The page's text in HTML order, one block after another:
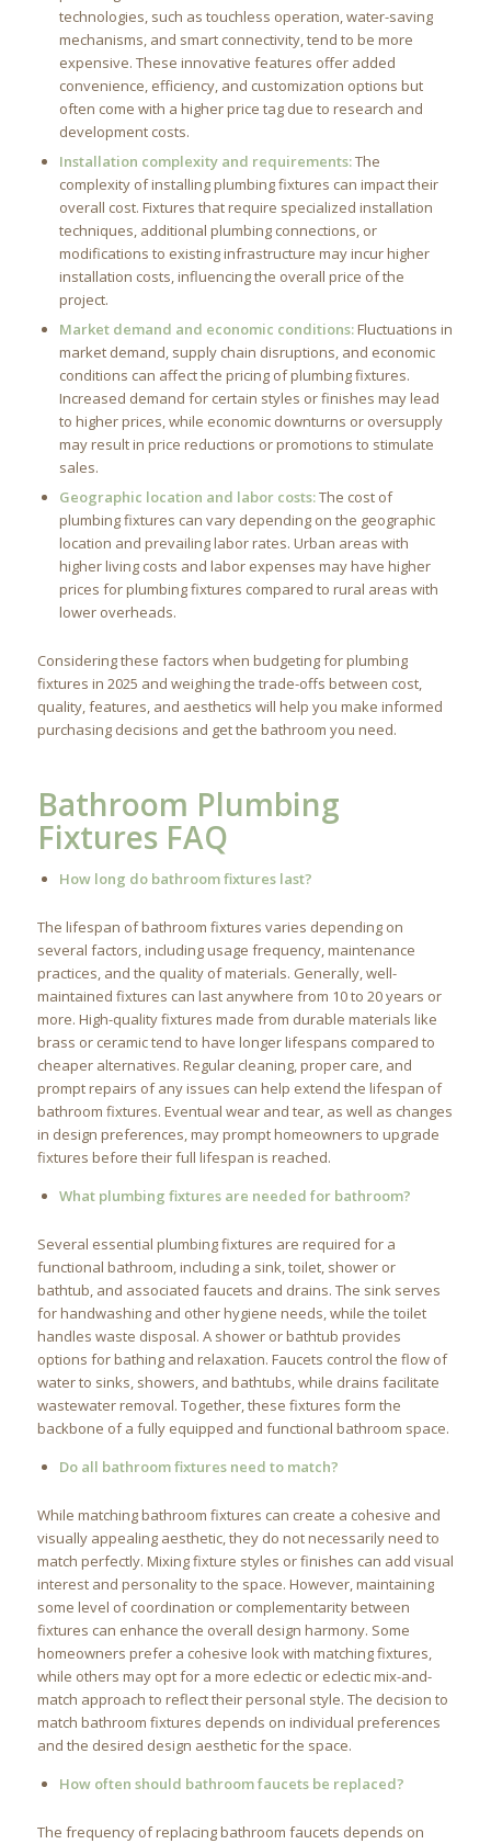
technologies, such as touchless operation, water-saving
mechanisms, and smart connectivity, tend to be more
expensive. These innovative features offer added
convenience, efficiency, and customization options but
often come with a higher price tag due to research and
development costs.
Installation complexity and requirements:The
complexity of installing plumbing fixtures can impact their
overall cost. Fixtures that require specialized installation
techniques, additional plumbing connections, or
modifications to existing infrastructure may incur higher
installation costs, influencing the overall price of the
project.
Market demand and economic conditions:Fluctuations in
market demand, supply chain disruptions, and economic
conditions can affect the pricing of plumbing fixtures.
Increased demand for certain styles or finishes may lead
to higher prices, while economic downturns or oversupply
may result in price reductions or promotions to stimulate
sales.
Geographic location and labor costs:The cost of
plumbing fixtures can vary depending on the geographic
location and prevailing labor rates. Urban areas with
higher living costs and labor expenses may have higher
prices for plumbing fixtures compared to rural areas with
lower overheads.
Considering these factors when budgeting for plumbing
fixtures in 2025 and weighing the trade-offs between cost,
quality, features, and aesthetics will help you make informed
purchasing decisions and get the bathroom you need.
Bathroom Plumbing
Fixtures FAQ
How long do bathroom fixtures last?
The lifespan of bathroom fixtures varies depending on
several factors, including usage frequency, maintenance
practices, and the quality of materials. Generally, well-
maintained fixtures can last anywhere from 10 to 20 years or
more. High-quality fixtures made from durable materials like
brass or ceramic tend to have longer lifespans compared to
cheaper alternatives. Regular cleaning, proper care, and
prompt repairs of any issues can help extend the lifespan of
bathroom fixtures. Eventual wear and tear, as well as changes
in design preferences, may prompt homeowners to upgrade
fixtures before their full lifespan is reached.
What plumbing fixtures are needed for bathroom?
Several essential plumbing fixtures are required for a
functional bathroom, including a sink, toilet, shower or
bathtub, and associated faucets and drains. The sink serves
for handwashing and other hygiene needs, while the toilet
handles waste disposal. A shower or bathtub provides
options for bathing and relaxation. Faucets control the flow of
water to sinks, showers, and bathtubs, while drains facilitate
wastewater removal. Together, these fixtures form the
backbone of a fully equipped and functional bathroom space.
Do all bathroom fixtures need to match?
While matching bathroom fixtures can create a cohesive and
visually appealing aesthetic, they do not necessarily need to
match perfectly. Mixing fixture styles or finishes can add visual
interest and personality to the space. However, maintaining
some level of coordination or complementarity between
fixtures can enhance the overall design harmony. Some
homeowners prefer a cohesive look with matching fixtures,
while others may opt for a more eclectic or eclectic mix-and-
match approach to reflect their personal style. The decision to
match bathroom fixtures depends on individual preferences
and the desired design aesthetic for the space.
How often should bathroom faucets be replaced?
The frequency of replacing bathroom faucets depends on